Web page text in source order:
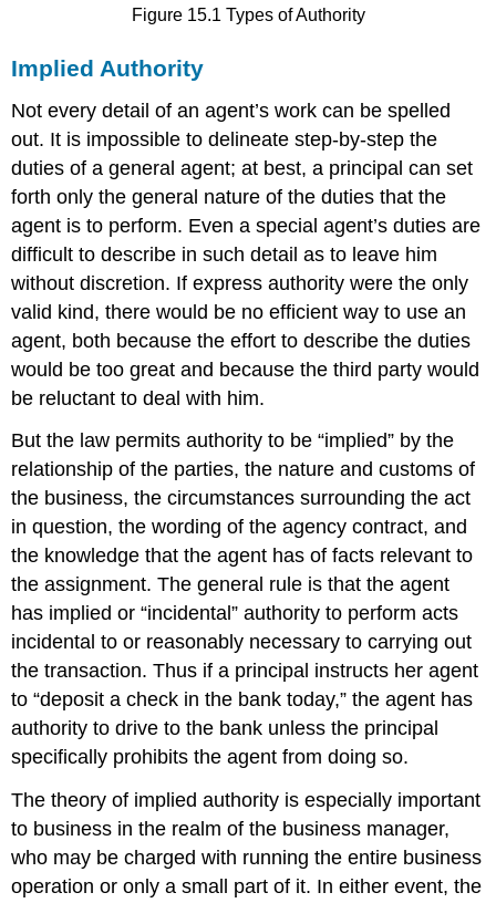
Figure 15.1 Types of Authority
Implied Authority
Not every detail of an agent’s work can be spelled
out. It is impossible to delineate step-by-step the
duties of a general agent; at best, a principal can set
forth only the general nature of the duties that the
agent is to perform. Even a special agent’s duties are
difficult to describe in such detail as to leave him
without discretion. If express authority were the only
valid kind, there would be no efficient way to use an
agent, both because the effort to describe the duties
would be too great and because the third party would
be reluctant to deal with him.
But the law permits authority to be “implied” by the
relationship of the parties, the nature and customs of
the business, the circumstances surrounding the act
in question, the wording of the agency contract, and
the knowledge that the agent has of facts relevant to
the assignment. The general rule is that the agent
has implied or “incidental” authority to perform acts
incidental to or reasonably necessary to carrying out
the transaction. Thus if a principal instructs her agent
to “deposit a check in the bank today,” the agent has
authority to drive to the bank unless the principal
specifically prohibits the agent from doing so.
The theory of implied authority is especially important
to business in the realm of the business manager,
who may be charged with running the entire business
operation or only a small part of it. In either event, the